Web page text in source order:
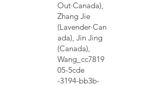
Out·Canada),
Zhang Jie
(Lavender·Can
ada), Jin Jing
(Canada),
Wang_cc7819
05-5cde
-3194-bb3b-